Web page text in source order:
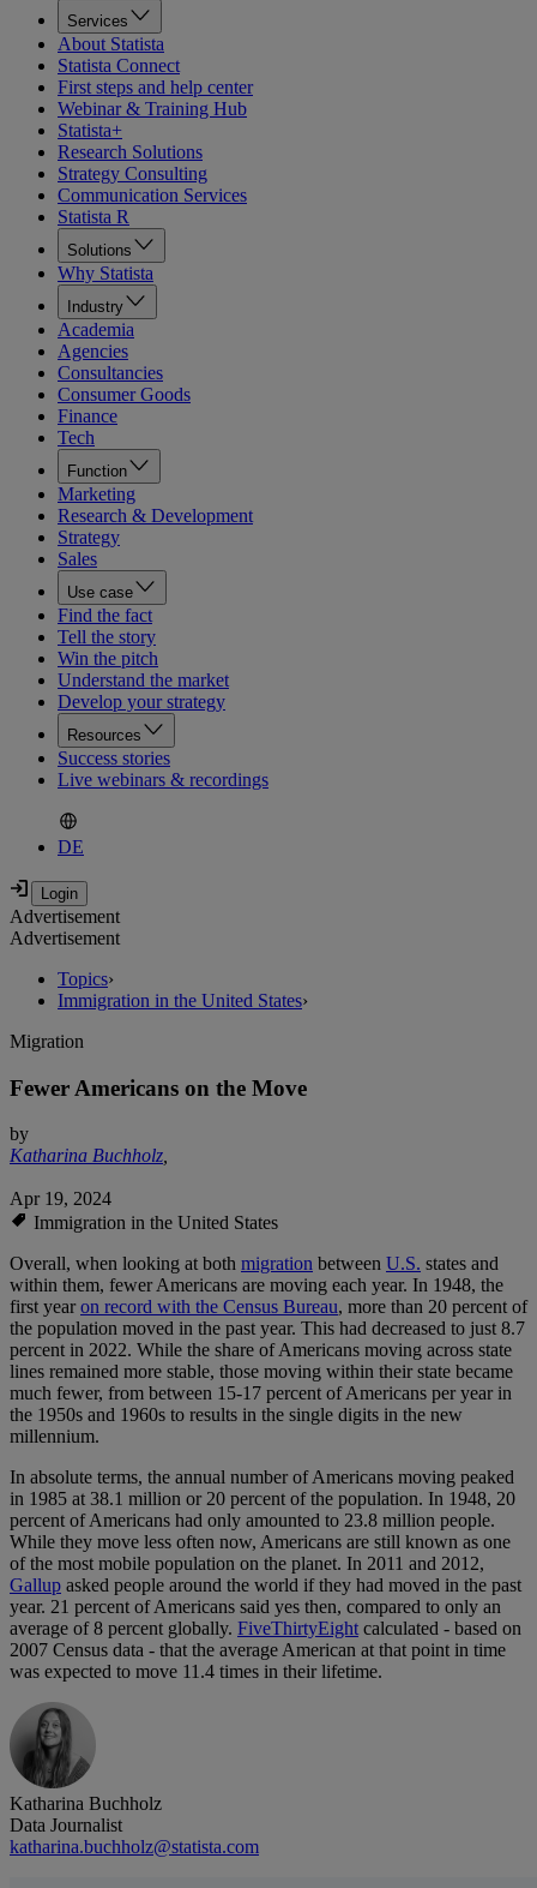
Services
About Statista
Statista Connect
First steps and help center
Webinar & Training Hub
Statista+
Research Solutions
Strategy Consulting
Communication Services
Statista R
Solutions
Why Statista
Industry
Academia
Agencies
Consultancies
Consumer Goods
Finance
Tech
Function
Marketing
Research & Development
Strategy
Sales
Use case
Find the fact
Tell the story
Win the pitch
Understand the market
Develop your strategy
Resources
Success stories
Live webinars & recordings
DE
Advertisement
Advertisement
Topics›
Immigration in the United States›
Migration
Fewer Americans on the Move
by
Katharina Buchholz,
Apr 19, 2024
Immigration in the United States
Overall, when looking at both migration between U.S. states and
within them, fewer Americans are moving each year. In 1948, the
first yearon record with the Census Bureau, more than 20 percent of
the population moved in the past year. This had decreased to just 8.7
percent in 2022. While the share of Americans moving across state
lines remained more stable, those moving within their state became
much fewer, from between 15-17 percent of Americans per year in
the 1950s and 1960s to results in the single digits in the new
millennium.
In absolute terms, the annual number of Americans moving peaked
in 1985 at 38.1 million or 20 percent of the population. In 1948, 20
percent of Americans had only amounted to 23.8 million people.
While they move less often now, Americans are still known as one
of the most mobile population on the planet. In 2011 and 2012,
Gallup asked people around the world if they had moved in the past
year. 21 percent of Americans said yes then, compared to only an
average of 8 percent globally. FiveThirtyEightcalculated - based on
2007 Census data - that the average American at that point in time
was expected to move 11.4 times in their lifetime.
Katharina Buchholz
Data Journalist
katharina.buchholz@statista.com